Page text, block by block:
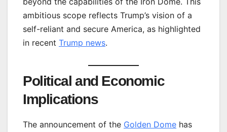
ambitious scope reflects Trump’s vision of a
self-reliant and secure America, as highlighted
in recent Trump news.
Political and Economic
Implications
The announcement of the Golden Dome has